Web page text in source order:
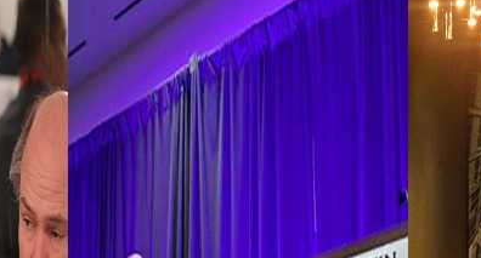
- Vice President Data